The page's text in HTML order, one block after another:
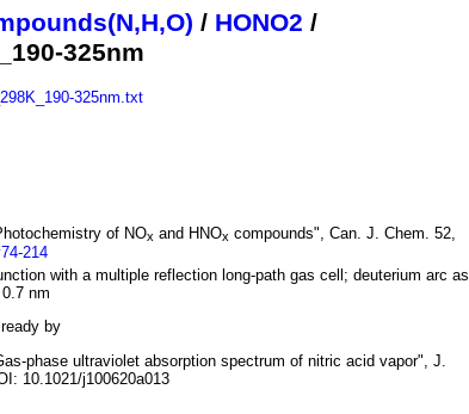
/ HONO2 /
325nm
325nm.txt
of NOx and HNOx compounds", Can. J. Chem. 52,
214
with a multiple reflection long-path gas cell; deuterium arc as
nm
by
phase ultraviolet absorption spectrum of nitric acid vapor", J.
10.1021/j100620a013